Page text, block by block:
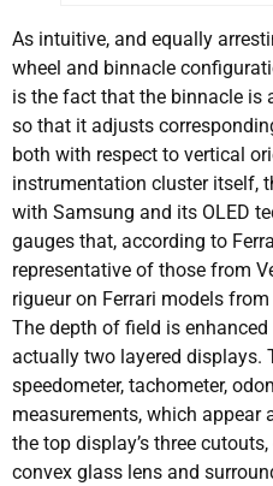
As intuitive, and equally
wheel and binnacle
is the fact that the binnacle is
so that it adjusts
both with respect to vertical
instrumentation cluster itself,
with Samsung and its OLED
gauges that, according to
representative of those from
rigueur on Ferrari models
The depth of field is
actually two layered displays.
speedometer, tachometer,
measurements, which appear
the top display’s three
convex glass lens and